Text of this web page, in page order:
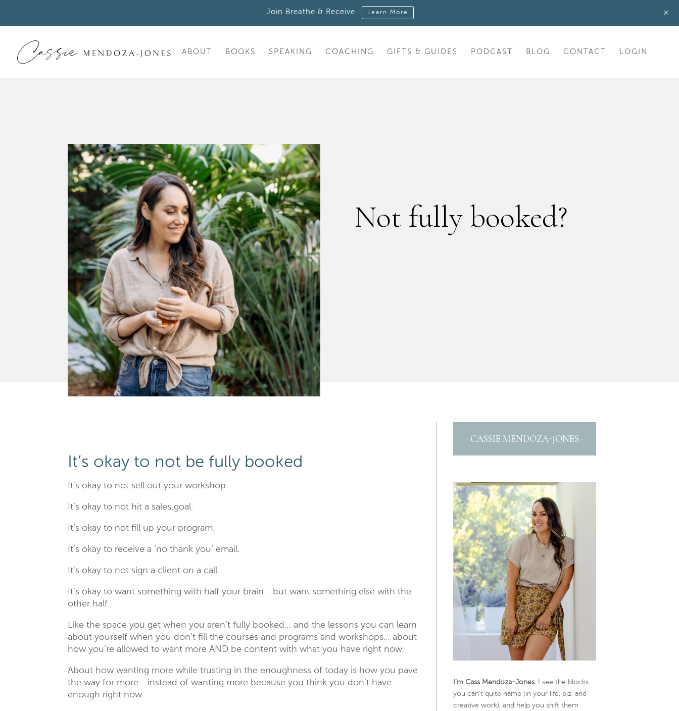
ABOUT BOOKS SPEAKING COACHING GIFTS & GUIDES PODCAST BLOG CONTACT LOGIN
Not fully booked?
It’s okay to not be fully booked
It’s okay to not sell out your workshop.
It’s okay to not hit a sales goal.
It’s okay to not fill up your program.
It’s okay to receive a ‘no thank you’ email.
It’s okay to not sign a client on a call.
It’s okay to want something with half your brain… but want something else with the
other half…
Like the space you get when you aren’t fully booked… and the lessons you can learn
about yourself when you don’t fill the courses and programs and workshops… about
how you’re allowed to want more AND be content with what you have right now.
About how wanting more while trusting in the enoughness of today is how you pave
the way for more… instead of wanting more because you think you don’t have
enough right now.
· CASSIE MENDOZA-JONES ·
I’m Cass Mendoza-Jones . I see the blocks
you can’t quite name (in your life, biz, and
creative work), and help you shift them
Join Breathe & Receive Learn More +